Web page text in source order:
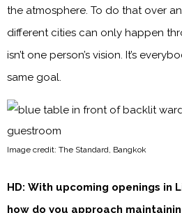
the atmosphere. To do that over
different cities can only happen
isn’t one person’s vision. It’s
same goal.
Image credit: The Standard, Bangkok
HD: With upcoming openings in
how do you approach